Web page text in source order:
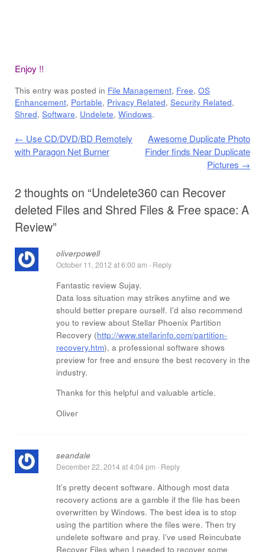
Enjoy !!
This entry was posted in File Management, Free, OS
Enhancement, Portable, Privacy Related, Security Related,
Shred, Software, Undelete, Windows.
Post navigation
← Use CD/DVD/BD Remotely
with Paragon Net Burner
Awesome Duplicate Photo
Finder finds Near Duplicate
Pictures →
2 thoughts on “Undelete360 can Recover
deleted Files and Shred Files & Free space: A
Review”
oliverpowell
October 11, 2012 at 6:00 am · Reply
Fantastic review Sujay.
Data loss situation may strikes anytime and we
should better prepare ourself. I'd also recommend
you to review about Stellar Phoenix Partition
Recovery (http://www.stellarinfo.com/partition-
recovery.htm), a professional software shows
preview for free and ensure the best recovery in the
industry.
Thanks for this helpful and valuable article.
Oliver
seandale
December 22, 2014 at 4:04 pm · Reply
It’s pretty decent software. Although most data
recovery actions are a gamble if the file has been
overwritten by Windows. The best idea is to stop
using the partition where the files were. Then try
undelete software and pray. I’ve used Reincubate
Recover Files when I needed to recover some